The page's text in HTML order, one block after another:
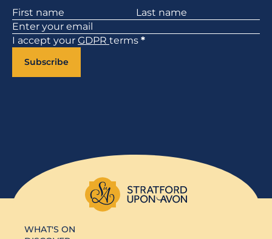
Section
I accept your GDPR terms *
Subscribe
WHAT'S ON